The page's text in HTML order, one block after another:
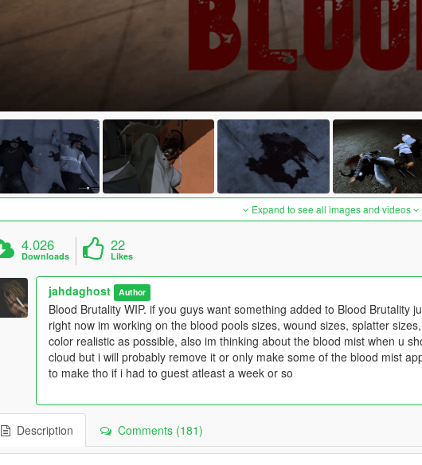
Expand to see all images and videos
4.026
Downloads
22
Likes
jahdaghost Author
Blood Brutality WIP. if you guys want something added to Blood Brutality
right now im working on the blood pools sizes, wound sizes, splatter
color realistic as possible, also im thinking about the blood mist when u
cloud but i will probably remove it or only make some of the blood mist
to make tho if i had to guest atleast a week or so
Description Comments (181)